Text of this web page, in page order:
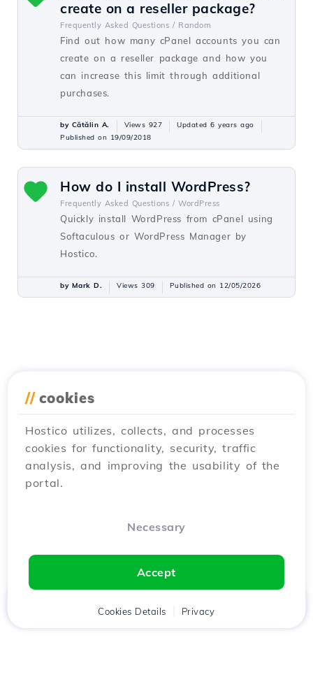
create on a reseller package?
Frequently Asked Questions / Random
Find out how many cPanel accounts you can
create on a reseller package and how you
can increase this limit through additional
purchases.
by Cătălin A. Views 927
Updated 6 years ago
Published on 19/09/2018
How do I install WordPress?
Frequently Asked Questions / WordPress
Quickly install WordPress from cPanel using
Softaculous or WordPress Manager by
Hostico.
by Mark D. Views 309 Published on 12/05/2026
// cookies
Hostico utilizes, collects, and processes
cookies for functionality, security, traffic
analysis, and improving the usability of the
portal.
Necessary
Accept
Cookies Details Privacy
Client Cart Chat